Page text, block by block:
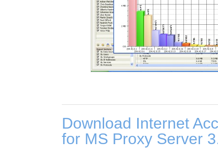
Download Internet
for MS Proxy Server